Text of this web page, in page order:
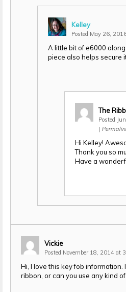
Kelley
Posted May 26,
A little bit of e6000
piece also helps secure
The
Posted
|
Hi Kelley!
Thank you so
Have a
Vickie
Posted November 18, 2014 at
Hi, I love this key fob information.
ribbon, or can you use any kind